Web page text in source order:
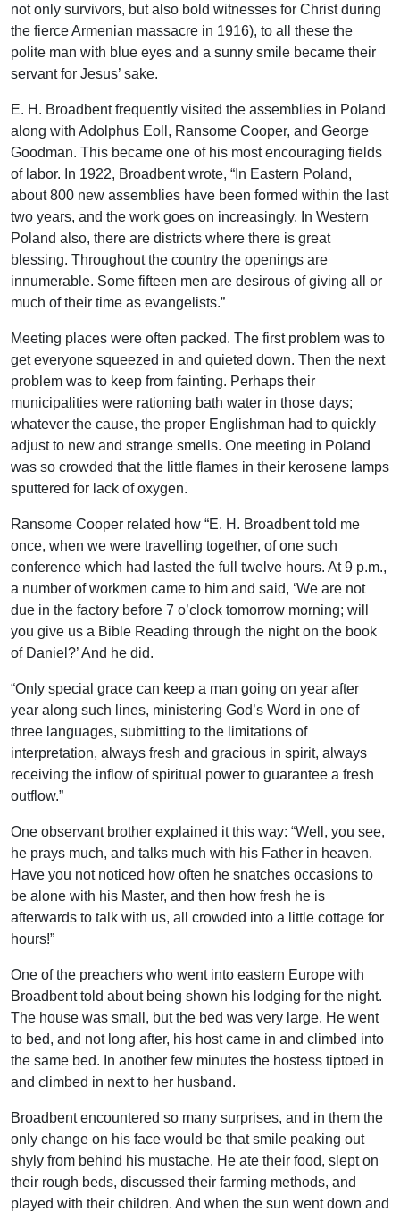
not only survivors, but also bold witnesses for Christ during
the fierce Armenian massacre in 1916), to all these the
polite man with blue eyes and a sunny smile became their
servant for Jesus’ sake.
E. H. Broadbent frequently visited the assemblies in Poland
along with Adolphus Eoll, Ransome Cooper, and George
Goodman. This became one of his most encouraging fields
of labor. In 1922, Broadbent wrote, “In Eastern Poland,
about 800 new assemblies have been formed within the last
two years, and the work goes on increasingly. In Western
Poland also, there are districts where there is great
blessing. Throughout the country the openings are
innumerable. Some fifteen men are desirous of giving all or
much of their time as evangelists.”
Meeting places were often packed. The first problem was to
get everyone squeezed in and quieted down. Then the next
problem was to keep from fainting. Perhaps their
municipalities were rationing bath water in those days;
whatever the cause, the proper Englishman had to quickly
adjust to new and strange smells. One meeting in Poland
was so crowded that the little flames in their kerosene lamps
sputtered for lack of oxygen.
Ransome Cooper related how “E. H. Broadbent told me
once, when we were travelling together, of one such
conference which had lasted the full twelve hours. At 9 p.m.,
a number of workmen came to him and said, ‘We are not
due in the factory before 7 o’clock tomorrow morning; will
you give us a Bible Reading through the night on the book
of Daniel?’ And he did.
“Only special grace can keep a man going on year after
year along such lines, ministering God’s Word in one of
three languages, submitting to the limitations of
interpretation, always fresh and gracious in spirit, always
receiving the inflow of spiritual power to guarantee a fresh
outflow.”
One observant brother explained it this way: “Well, you see,
he prays much, and talks much with his Father in heaven.
Have you not noticed how often he snatches occasions to
be alone with his Master, and then how fresh he is
afterwards to talk with us, all crowded into a little cottage for
hours!”
One of the preachers who went into eastern Europe with
Broadbent told about being shown his lodging for the night.
The house was small, but the bed was very large. He went
to bed, and not long after, his host came in and climbed into
the same bed. In another few minutes the hostess tiptoed in
and climbed in next to her husband.
Broadbent encountered so many surprises, and in them the
only change on his face would be that smile peaking out
shyly from behind his mustache. He ate their food, slept on
their rough beds, discussed their farming methods, and
played with their children. And when the sun went down and